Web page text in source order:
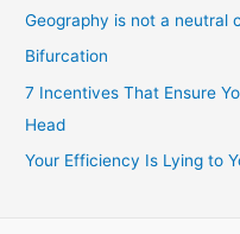
Geography is not a neutral
Bifurcation
7 Incentives That Ensure
Head
Your Efficiency Is Lying to